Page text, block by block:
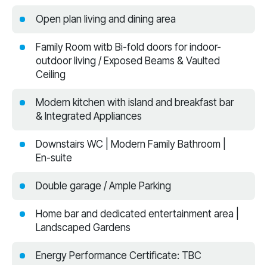
Open plan living and dining area
Family Room witb Bi-fold doors for indoor-
outdoor living / Exposed Beams & Vaulted
Ceiling
Modern kitchen with island and breakfast bar
& Integrated Appliances
Downstairs WC | Modern Family Bathroom |
En-suite
Double garage / Ample Parking
Home bar and dedicated entertainment area |
Landscaped Gardens
Energy Performance Certificate: TBC